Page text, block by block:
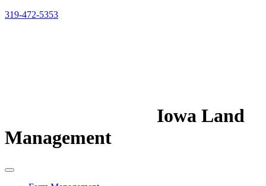
319-472-5353
Iowa Land
Management